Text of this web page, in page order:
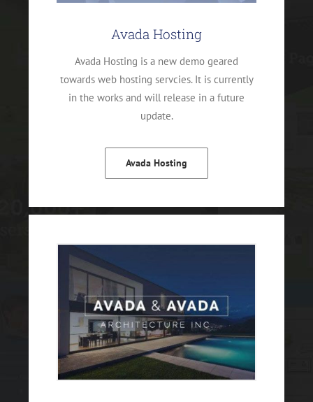
Avada Hosting
Avada Hosting is a new demo geared
towards web hosting servcies. It is currently
in the works and will release in a future
update.
Avada Hosting